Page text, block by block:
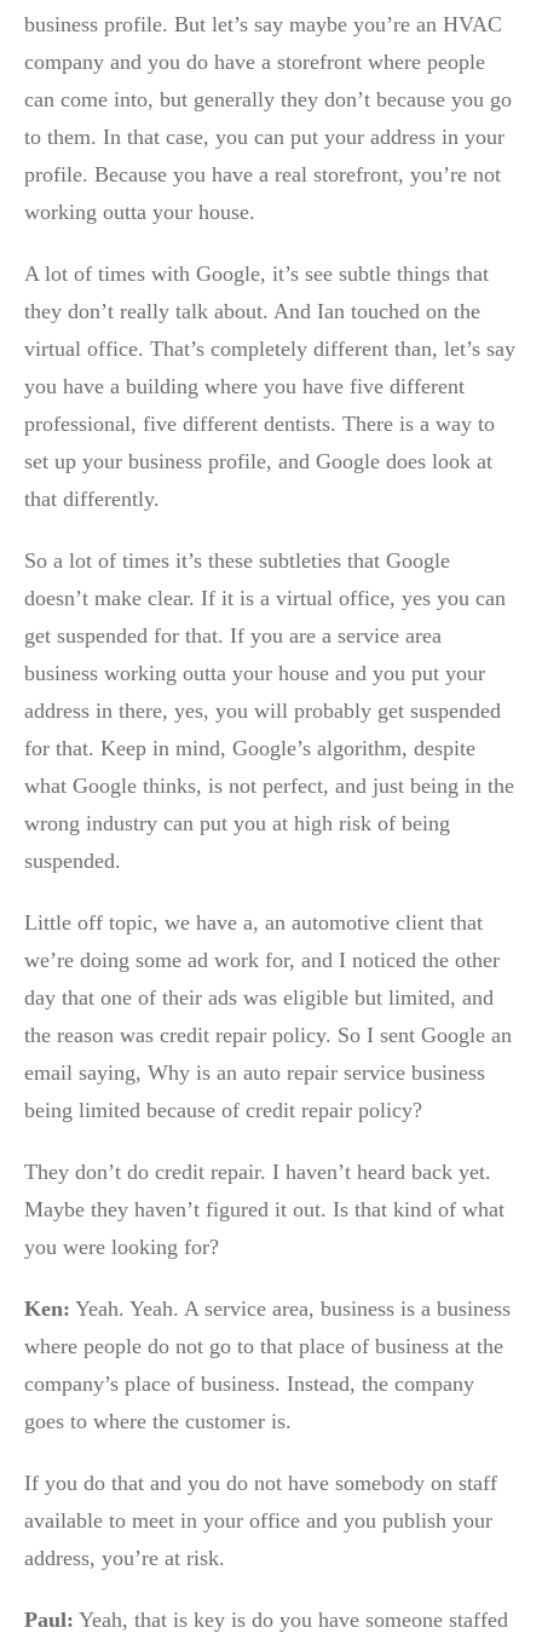
business profile. But let’s say maybe you’re an HVAC
company and you do have a storefront where people
can come into, but generally they don’t because you go
to them. In that case, you can put your address in your
profile. Because you have a real storefront, you’re not
working outta your house.
A lot of times with Google, it’s see subtle things that
they don’t really talk about. And Ian touched on the
virtual office. That’s completely different than, let’s say
you have a building where you have five different
professional, five different dentists. There is a way to
set up your business profile, and Google does look at
that differently.
So a lot of times it’s these subtleties that Google
doesn’t make clear. If it is a virtual office, yes you can
get suspended for that. If you are a service area
business working outta your house and you put your
address in there, yes, you will probably get suspended
for that. Keep in mind, Google’s algorithm, despite
what Google thinks, is not perfect, and just being in the
wrong industry can put you at high risk of being
suspended.
Little off topic, we have a, an automotive client that
we’re doing some ad work for, and I noticed the other
day that one of their ads was eligible but limited, and
the reason was credit repair policy. So I sent Google an
email saying, Why is an auto repair service business
being limited because of credit repair policy?
They don’t do credit repair. I haven’t heard back yet.
Maybe they haven’t figured it out. Is that kind of what
you were looking for?
Ken: Yeah. Yeah. A service area, business is a business
where people do not go to that place of business at the
company’s place of business. Instead, the company
goes to where the customer is.
If you do that and you do not have somebody on staff
available to meet in your office and you publish your
address, you’re at risk.
Paul: Yeah, that is key is do you have someone staffed